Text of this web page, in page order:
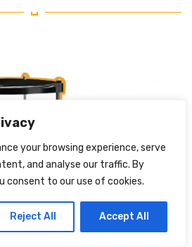
your browsing experience, serve
and analyse our traffic. By
consent to our use of cookies.
Reject All Accept All